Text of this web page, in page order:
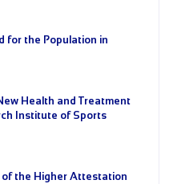
for the Population in
Health and Treatment
Institute of Sports
the Higher Attestation